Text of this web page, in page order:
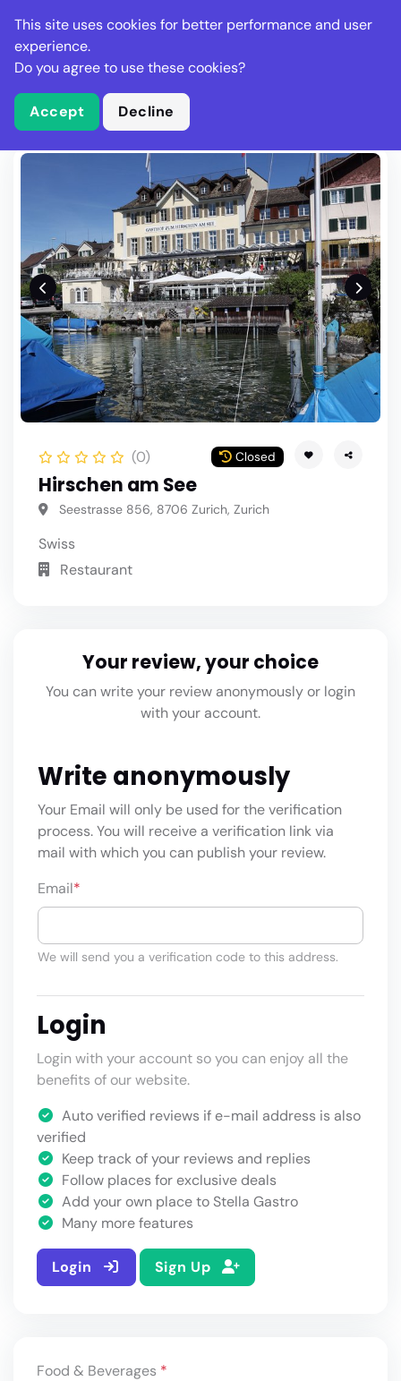
Stella Gastro
What is Stella Gastro?
Write Review
(0) Closed
Hirschen am See
Seestrasse 856, 8706 Zurich, Zurich
Swiss
Restaurant
Your review, your choice
You can write your review anonymously or login
with your account.
Write anonymously
Your Email will only be used for the verification
process. You will receive a verification link via
mail with which you can publish your review.
Email*
We will send you a verification code to this address.
Login
Login with your account so you can enjoy all the
benefits of our website.
Auto verified reviews if e-mail address is also
verified
Keep track of your reviews and replies
Follow places for exclusive deals
Add your own place to Stella Gastro
Many more features
Login Sign Up
Food & Beverages *
This site uses cookies for better performance and user
experience.
Do you agree to use these cookies?
Accept Decline